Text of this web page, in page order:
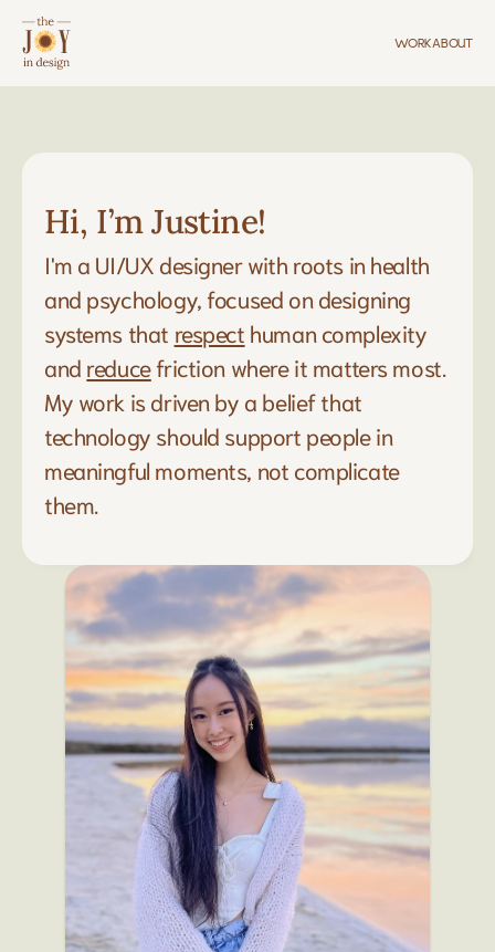
WORKABOUT
Hi, I’m Justine!
I'm a UI/UX designer with roots in health
and psychology, focused on designing
systems that respect human complexity
and reduce friction where it matters most.
My work is driven by a belief that
technology should support people in
meaningful moments, not complicate
them.